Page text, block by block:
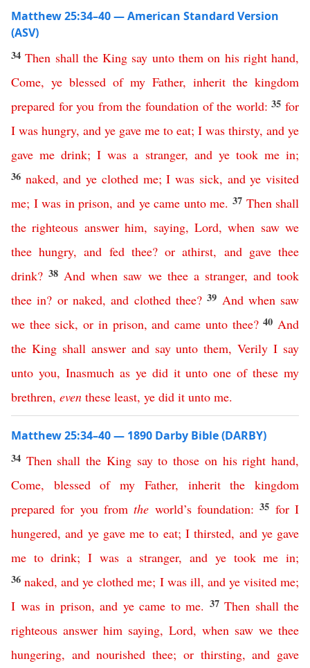
Matthew 25:34–40 — American Standard Version
(ASV)
34Then shall the King say unto them on his right hand,
Come, ye blessed of my Father, inherit the kingdom
prepared for you from the foundation of the world: 35for
I was hungry, and ye gave me to eat; I was thirsty, and ye
gave me drink;I was a stranger, and ye took me in;
36 naked,and ye clothed me;I was sick, and ye visited
me; I was in prison, and ye came unto me. 37 Then shall
the righteous answer him, saying, Lord,when saw we
thee hungry,and fed thee?or athirst, and gave thee
drink? 38 And when saw we thee a stranger, and took
thee in? or naked,and clothed thee? 39 And when saw
we thee sick,or in prison,and came unto thee? 40 And
the King shall answer and say unto them,Verily I say
unto you, Inasmuch as ye did it unto one of these my
brethren, even these least, ye did it unto me.
Matthew 25:34–40 — 1890 Darby Bible (DARBY)
34 Then shall the King say to those on his right hand,
Come, blessed of my Father, inherit the kingdom
prepared for you from the world’s foundation: 35 for I
hungered,and ye gave me to eat; I thirsted, and ye gave
me to drink;I was a stranger,and ye took me in;
36naked,and ye clothed me; I was ill, and ye visited me;
I was in prison, and ye came to me. 37 Then shall the
righteous answer him saying, Lord, when saw we thee
hungering, and nourished thee; or thirsting,and gave